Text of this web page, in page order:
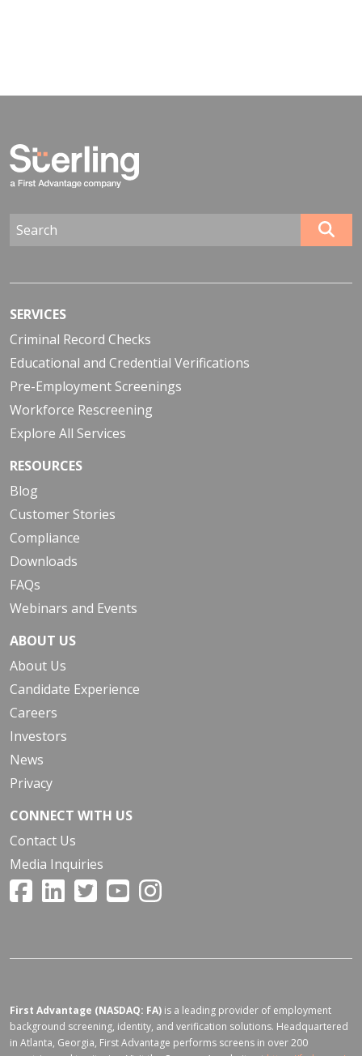
SERVICES
Criminal Record Checks
Educational and Credential Verifications
Pre-Employment Screenings
Workforce Rescreening
Explore All Services
RESOURCES
Blog
Customer Stories
Compliance
Downloads
FAQs
Webinars and Events
ABOUT US
About Us
Candidate Experience
Careers
Investors
News
Privacy
CONNECT WITH US
Contact Us
Media Inquiries
First Advantage (NASDAQ: FA) is a leading provider of employment
background screening, identity, and verification solutions. Headquartered
in Atlanta, Georgia, First Advantage performs screens in over 200